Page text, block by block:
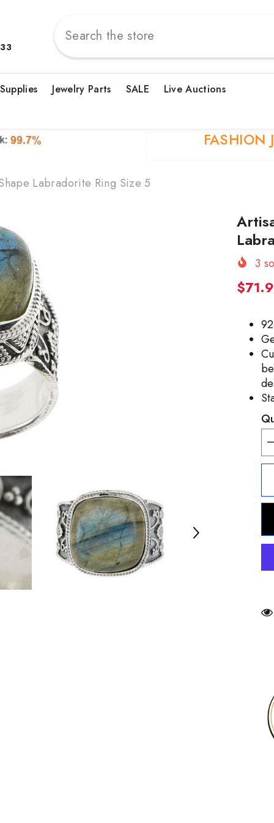
Jewelry Parts SALE Live Auctions
FASHION
Labradorite Ring Size 5
3